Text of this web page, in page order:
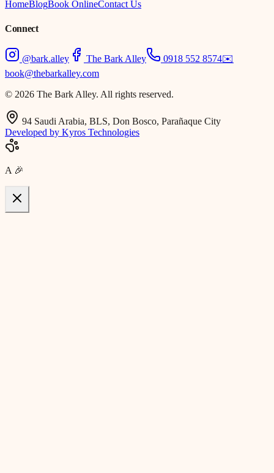
HomeBlogBook OnlineContact Us
Connect
@bark.alley The Bark Alley 0918 552 8574✉️
book@thebarkalley.com
© 2026 The Bark Alley. All rights reserved.
94 Saudi Arabia, BLS, Don Bosco, Parañaque City
Developed by Kyros Technologies
A 🎉